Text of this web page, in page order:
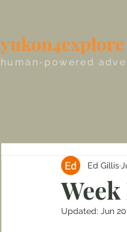
yukon4explore
human-powered
Ed Gillis
Updated: Jun